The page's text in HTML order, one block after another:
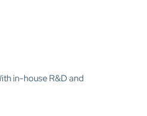
in-house R&D and